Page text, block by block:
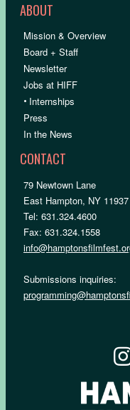
ABOUT
Mission & Overview
Board + Staff
Newsletter
Jobs at HIFF
• Internships
Press
In the News
CONTACT
79 Newtown Lane
East Hampton, NY 11937
Tel: 631.324.4600
Fax: 631.324.1558
Submissions inquiries: